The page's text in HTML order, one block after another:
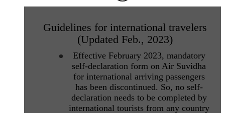
Guidelines for international travelers
(Updated Feb., 2023)
Effective February 2023, mandatory
self-declaration form on Air Suvidha
for international arriving passengers
has been discontinued. So, no self-
declaration needs to be completed by
international tourists from any country